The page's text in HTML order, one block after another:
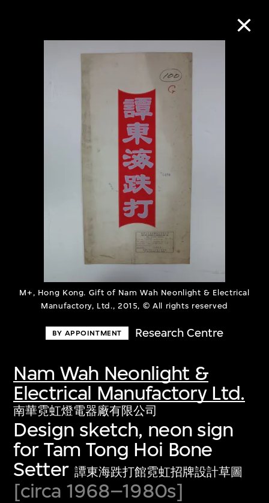
M+, Hong Kong. Gift of Nam Wah Neonlight & Electrical
Manufactory, Ltd., 2015, © All rights reserved
BY APPOINTMENT Research Centre
Nam Wah Neonlight &
Electrical Manufactory Ltd.
南華霓虹燈電器廠有限公司
Design sketch, neon sign
for Tam Tong Hoi Bone
Setter 譚東海跌打館霓虹招牌設計草圖
[circa 1968–1980s]
Collection Online
About the Collection
Discover some of the world’s foremost
collections of twentieth- and twenty-
first-century visual culture.